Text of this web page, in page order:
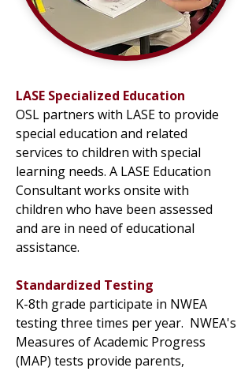
LASE Specialized Education
OSL partners with LASE to provide
special education and related
services to children with special
learning needs. A LASE Education
Consultant works onsite with
children who have been assessed
and are in need of educational
assistance.
Standardized Testing
K-8th grade participate in NWEA
testing three times per year. NWEA's
Measures of Academic Progress
(MAP) tests provide parents,